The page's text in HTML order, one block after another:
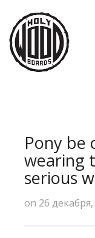
ТЕХНОЛОГИИ
ПОЛЕЗНО ЗНАТЬ
О НАС
Pony be
wearing
serious
on 26